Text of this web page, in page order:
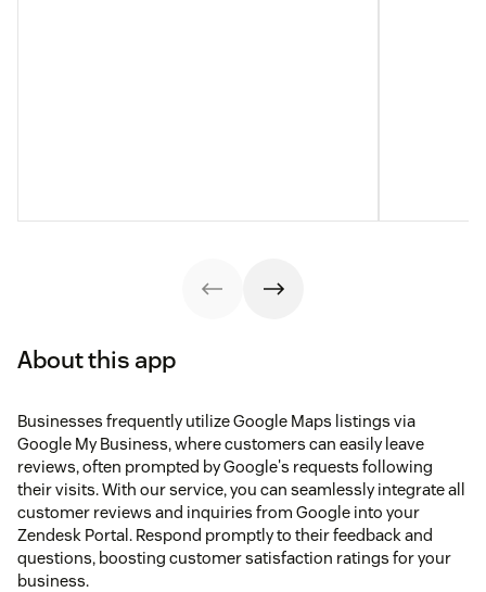
About this app
Businesses frequently utilize Google Maps listings via
Google My Business, where customers can easily leave
reviews, often prompted by Google's requests following
their visits. With our service, you can seamlessly integrate all
customer reviews and inquiries from Google into your
Zendesk Portal. Respond promptly to their feedback and
questions, boosting customer satisfaction ratings for your
business.